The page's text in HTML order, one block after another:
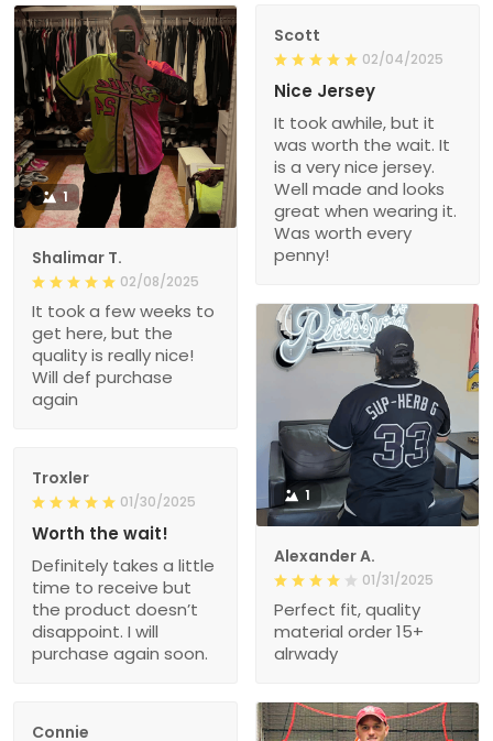
1
Shalimar T.
02/08/2025
It took a few weeks to
get here, but the
quality is really nice!
Will def purchase
again
Scott
02/04/2025
Nice Jersey
It took awhile, but it
was worth the wait. It
is a very nice jersey.
Well made and looks
great when wearing it.
Was worth every
penny!
1
Alexander A.
01/31/2025
Perfect fit, quality
material order 15+
alrwady
Troxler
01/30/2025
Worth the wait!
Definitely takes a little
time to receive but
the product doesn’t
disappoint. I will
purchase again soon.
Connie